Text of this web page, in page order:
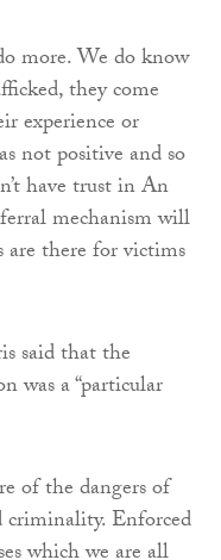
more. We do know
they come
experience or
not positive and so
have trust in An
mechanism will
are there for victims
said that the
was a “particular
of the dangers of
criminality. Enforced